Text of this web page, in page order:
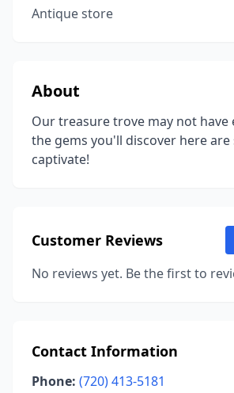
Antique store
About
Our treasure trove may not
the gems you'll discover here are
captivate!
Customer Reviews
No reviews yet. Be the first to
Contact Information
Phone: (720) 413-5181